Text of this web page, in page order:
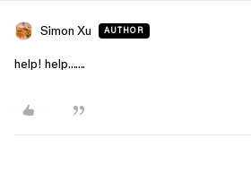
Simon Xu AUTHOR
help! help…….